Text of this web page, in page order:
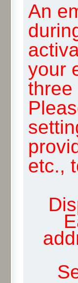
An
your
three
etc.,